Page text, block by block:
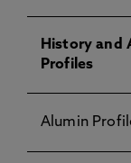
History and
Profiles
Alumin